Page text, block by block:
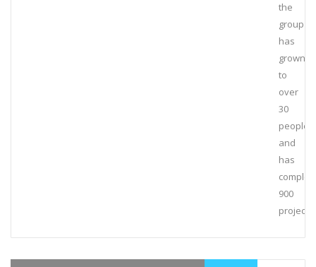
the
group
has
grown
to
over
30
people
and
has
900
projects